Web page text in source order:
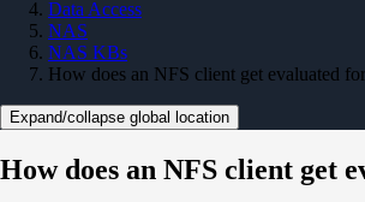
Data Access
NAS
NAS KBs
How does an NFS client get evaluated
Expand/collapse global location
How does an NFS client get